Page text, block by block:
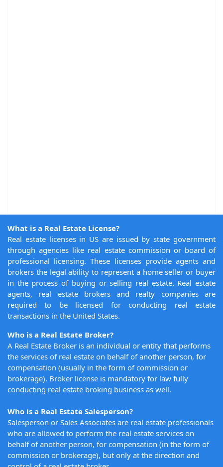
What is a Real Estate License?
Real estate licenses in US are issued by state government
through agencies like real estate commission or board of
professional licensing. These licenses provide agents and
brokers the legal ability to represent a home seller or buyer
in the process of buying or selling real estate. Real estate
agents, real estate brokers and realty companies are
required to be licensed for conducting real estate
transactions in the United States.
Who is a Real Estate Broker?
A Real Estate Broker is an individual or entity that performs
the services of real estate on behalf of another person, for
compensation (usually in the form of commission or
brokerage). Broker license is mandatory for law fully
conducting real estate broking business as well.
Who is a Real Estate Salesperson?
Salesperson or Sales Associates are real estate professionals
who are allowed to perform the real estate services on
behalf of another person, for compensation (in the form of
commission or brokerage), but only at the direction and